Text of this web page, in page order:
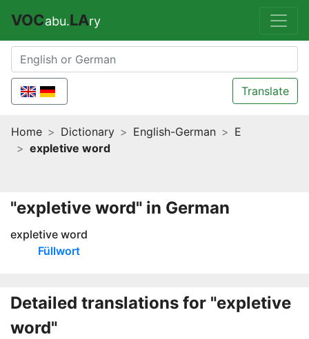
VOCabu.LAry
Translate
Home Dictionary English-German
E
expletive word
"expletive word" in German
expletive word
Füllwort
Detailed translations for "expletive
word"